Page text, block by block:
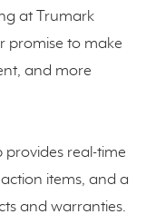
at Trumark
promise to make
and more
real-time
items, and a
and warranties.